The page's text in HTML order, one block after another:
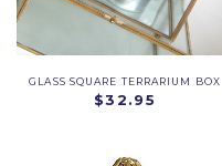
GLASS SQUARE TERRARIUM BOX
$32.95